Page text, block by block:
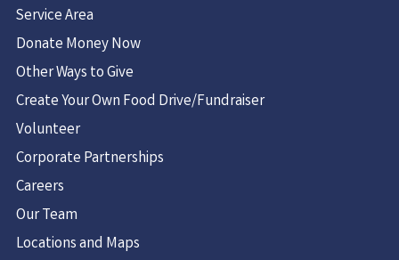
Service Area
Donate Money Now
Other Ways to Give
Create Your Own Food Drive/Fundraiser
Volunteer
Corporate Partnerships
Careers
Our Team
Locations and Maps